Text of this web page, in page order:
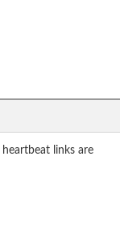
links are